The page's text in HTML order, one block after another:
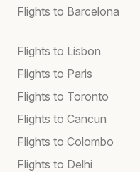
Flights to Barcelona
Flights to Lisbon
Flights to Paris
Flights to Toronto
Flights to Cancun
Flights to Colombo
Flights to Delhi